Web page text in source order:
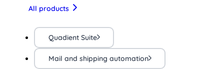
All products
Quadient Suite
Mail and shipping automation